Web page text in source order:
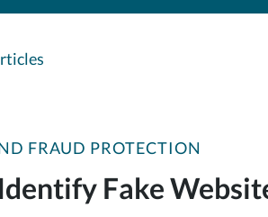
FRAUD PROTECTION
Fake